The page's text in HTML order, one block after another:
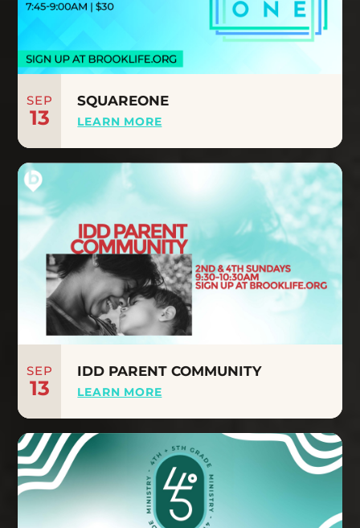
SEP
13
SQUAREONE
LEARN MORE
SEP
13
IDD PARENT COMMUNITY
LEARN MORE